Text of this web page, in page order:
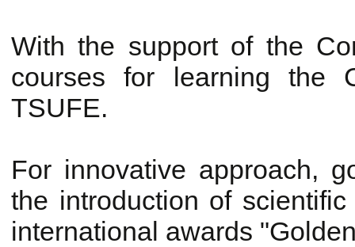
With the support of the
courses for learning the
TSUFE.
For innovative approach,
the introduction of
international awards